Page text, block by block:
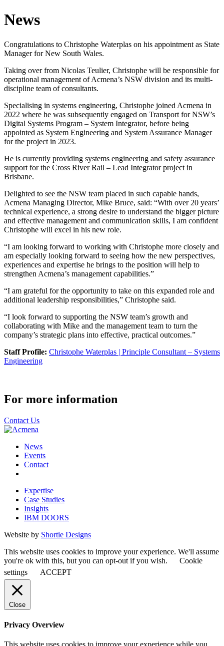
News
Congratulations to Christophe Waterplas on his appointment as State
Manager for New South Wales.
Taking over from Nicolas Teulier, Christophe will be responsible for
operational management of Acmena’s NSW division and its multi-
discipline team of consultants.
Specialising in systems engineering, Christophe joined Acmena in
2022 where he was subsequently engaged on Transport for NSW’s
Digital Systems Program – System Integrator, before being
appointed as System Engineering and System Assurance Manager
for the project in 2023.
He is currently providing systems engineering and safety assurance
support for the Cross River Rail – Lead Integrator project in
Brisbane.
Delighted to see the NSW team placed in such capable hands,
Acmena Managing Director, Mike Bruce, said: “With over 20 years’
technical experience, a strong desire to understand the bigger picture
and effective management and communication skills, I am confident
Christophe will excel in his new role.
“I am looking forward to working with Christophe more closely and
am especially looking forward to seeing how the new perspectives,
experiences and expertise he brings to the position will help to
strengthen Acmena’s management capabilities.”
“I am grateful for the opportunity to take on this expanded role and
additional leadership responsibilities,” Christophe said.
“I look forward to supporting the NSW team’s growth and
collaborating with Mike and the management team to turn the
company’s strategic plans into effective, practical outcomes.”
Staff Profile: Christophe Waterplas | Principle Consultant – Systems
Engineering
For more information
Contact Us
News
Events
Contact
Expertise
Case Studies
Insights
IBM DOORS
Website by Shortie Designs
This website uses cookies to improve your experience. We'll assume
you're ok with this, but you can opt-out if you wish.
Cookie
settings
ACCEPT
Close
Privacy Overview